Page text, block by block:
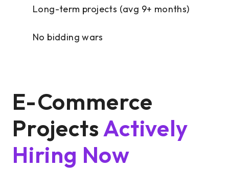
Long-term projects (avg 9+ months)
No bidding wars
E-Commerce
ProjectsActively
Hiring Now